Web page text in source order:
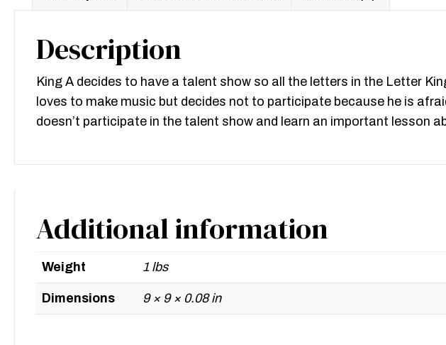
Description
King A decides to have a talent show so all the letters in the Letter
loves to make music but decides not to participate because he is
doesn’t participate in the talent show and learn an important lesson
Additional information
Weight 1 lbs
Dimensions 9 × 9 × 0.08 in